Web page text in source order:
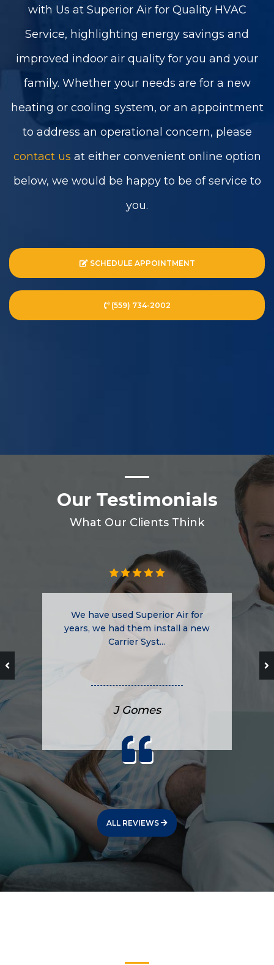
with Us at Superior Air for Quality HVAC
Service, highlighting energy savings and
improved indoor air quality for you and your
family. Whether your needs are for a new
heating or cooling system, or an appointment
to address an operational concern, please
contact us at either convenient online option
below, we would be happy to be of service to
you.
SCHEDULE APPOINTMENT
(559) 734-2002
Our Testimonials
What Our Clients Think
We have used Superior Air for
years, we had them install a new
Carrier Syst...
J Gomes
ALL REVIEWS